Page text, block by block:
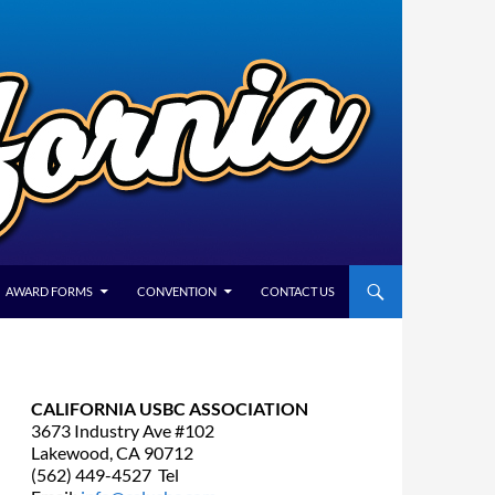
AWARD FORMS CONVENTION CONTACT US
CALIFORNIA USBC ASSOCIATION
3673 Industry Ave #102
Lakewood, CA 90712
(562) 449-4527 Tel